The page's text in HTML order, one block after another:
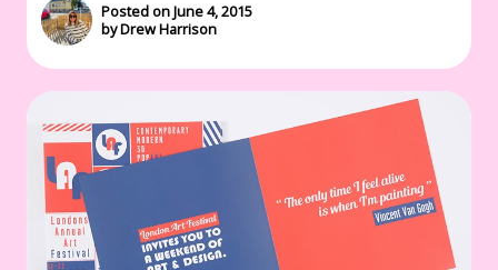
Posted on June 4, 2015
by Drew Harrison